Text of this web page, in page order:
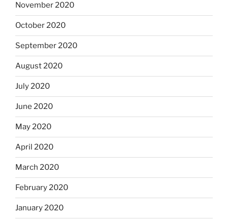
November 2020
October 2020
September 2020
August 2020
July 2020
June 2020
May 2020
April 2020
March 2020
February 2020
January 2020